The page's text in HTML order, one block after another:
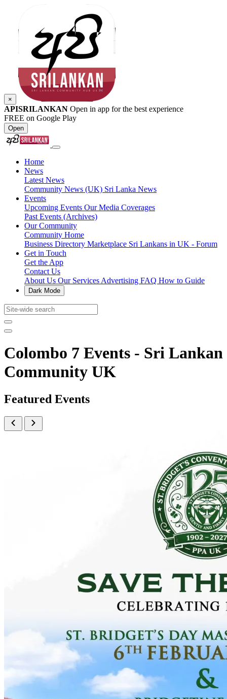
×
APISRILANKAN Open in app for the best experience
FREE on Google Play
Open
Home
News
Latest News
Community News (UK) Sri Lanka News
Events
Upcoming Events Our Media Coverages
Past Events (Archives)
Our Community
Community Home
Business Directory Marketplace Sri Lankans in UK - Forum
Get in Touch
Get the App
Contact Us
About Us Our Services Advertising FAQ How to Guide
Dark Mode
Colombo 7 Events - Sri Lankan
Community UK
Featured Events